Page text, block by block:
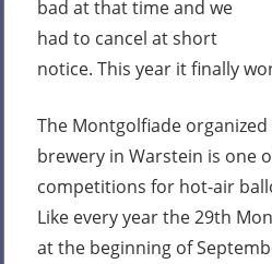
bad at that time and we
had to cancel at short
notice. This year it finally
The Montgolfiade
brewery in Warstein is one
competitions for hot-air
Like every year the 29th
at the beginning of